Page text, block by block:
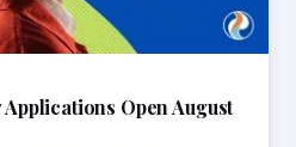
Open August